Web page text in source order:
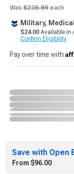
Was $239.99 each
Military,
$24.00 Available in
Confirm Eligibility
Pay over time with
Save with Open
From $96.00